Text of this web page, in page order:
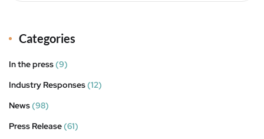
Categories
In the press(9)
Industry Responses(12)
News(98)
Press Release(61)